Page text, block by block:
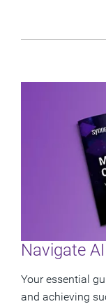
Navigate
Your essential
and achieving